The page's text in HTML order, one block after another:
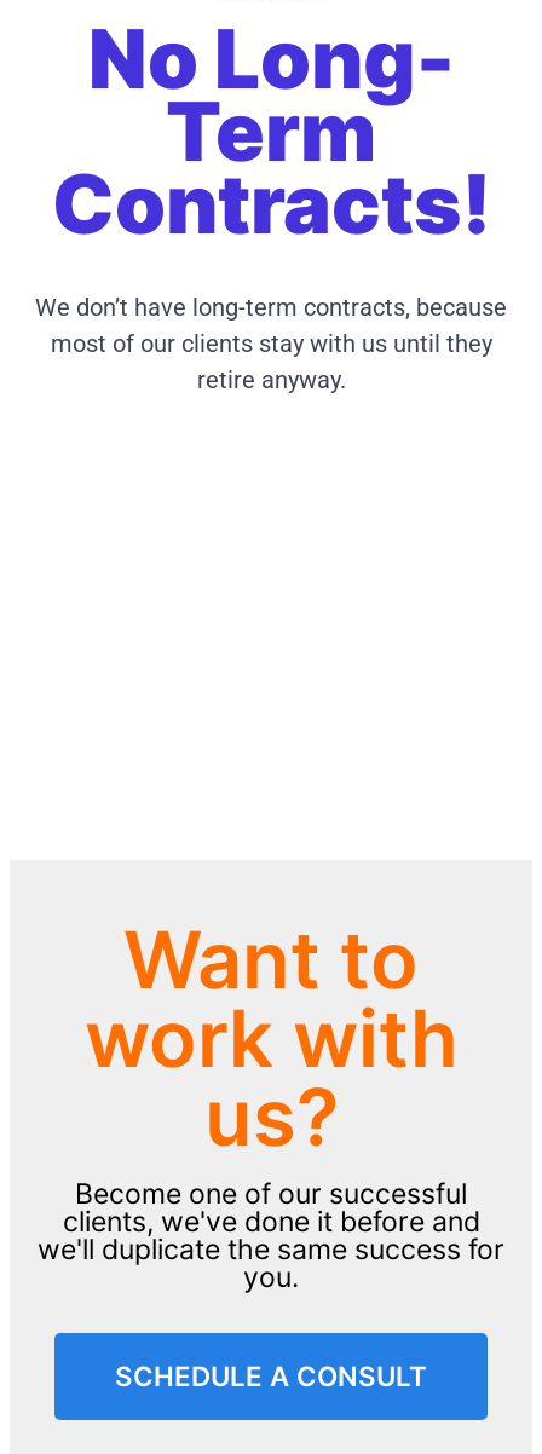
No Long-
Term
Contracts!
We don’t have long-term contracts, because
most of our clients stay with us until they
retire anyway.
Want to
work with
us?
Become one of our successful
clients, we've done it before and
we'll duplicate the same success for
you.
SCHEDULE A CONSULT